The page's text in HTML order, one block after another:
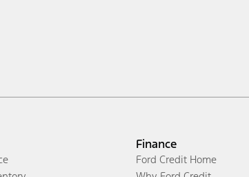
Finance
Ford Credit Home